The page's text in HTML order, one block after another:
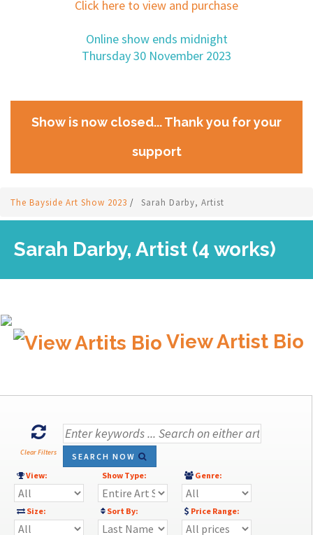
Click here to view and purchase
Online show ends midnight
Thursday 30 November 2023
Show is now closed... Thank you for your
support
The Bayside Art Show 2023 / Sarah Darby, Artist
Sarah Darby, Artist (4 works)
View Artist Bio
Clear Filters
SEARCH NOW
View:
Show Type: Genre:
Size: Sort By: Price Range: